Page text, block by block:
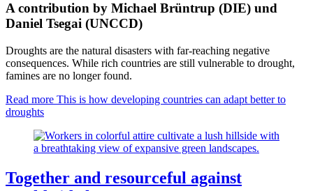
A contribution by Michael Brüntrup (DIE) und
Daniel Tsegai (UNCCD)
Droughts are the natural disasters with far-reaching negative
consequences. While rich countries are still vulnerable to drought,
famines are no longer found.
Read more This is how developing countries can adapt better to
droughts
Together and resourceful against